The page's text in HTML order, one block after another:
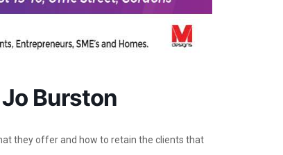
Burston
they offer and how to retain the clients that